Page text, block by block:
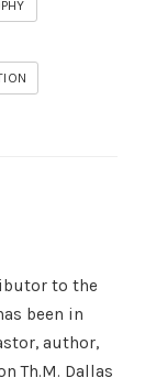
to the
been in
author,
Th.M. Dallas